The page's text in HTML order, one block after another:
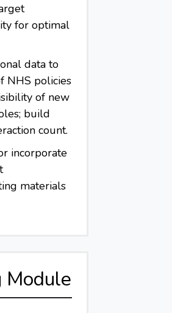
for optimal
data to
NHS policies
of new
build
count.
incorporate
materials
Module